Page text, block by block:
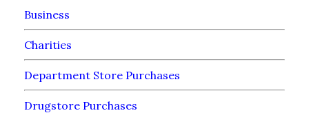
Business
Charities
Department Store Purchases
Drugstore Purchases